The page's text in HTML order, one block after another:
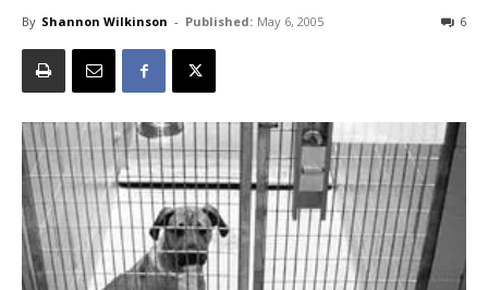
By Shannon Wilkinson - Published: May 6, 2005 6